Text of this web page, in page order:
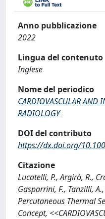
Anno pubblicazione
2022
Lingua del contenuto
Inglese
Nome del periodico
CARDIOVASCULAR AND
RADIOLOGY
DOI del contributo
https://dx.doi.org/
Citazione
Lucatelli, P., Argirò, R.,
Gasparrini, F., Tanzilli,
Percutaneous Thermal
Concept,